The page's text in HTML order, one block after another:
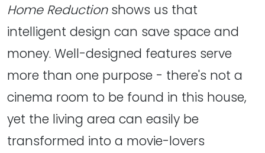
Home Reductionshows us that
intelligent design can save space and
money. Well-designed features serve
more than one purpose - there's not a
cinema room to be found in this house,
yet the living area can easily be
transformed into a movie-lovers